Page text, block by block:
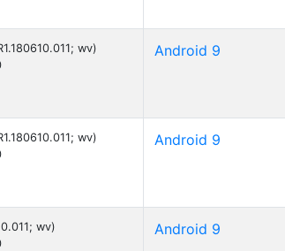
wv)
Android 9
wv)
Android 9
wv)
Android 9